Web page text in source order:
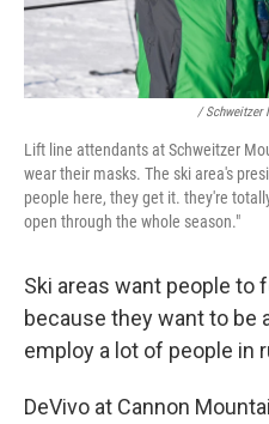
/ Schweitzer
Lift line attendants at Schweitzer
wear their masks. The ski area's
people here, they get it. they're
open through the whole season."
Ski areas want people to
because they want to be
employ a lot of people in
DeVivo at Cannon